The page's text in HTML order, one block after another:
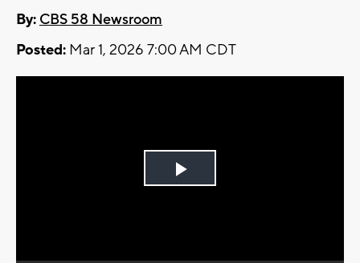
By: CBS 58 Newsroom
Posted: Mar 1, 2026 7:00 AM CDT
Play